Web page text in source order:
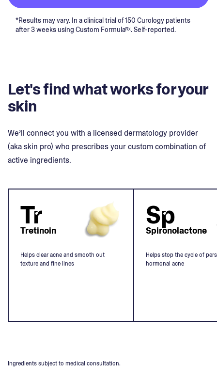
*Results may vary. In a clinical trial of 150 Curology patients
after 3 weeks using Custom Formulaᴿˣ. Self-reported.
Let's find what works for your
skin
We’ll connect you with a licensed dermatology provider
(aka skin pro) who prescribes your custom combination of
active ingredients.
Tr
Tretinoin
Helps clear acne and smooth out
texture and fine lines
Sp
Spironolactone
Helps stop the cycle of
hormonal acne
Ingredients subject to medical consultation.